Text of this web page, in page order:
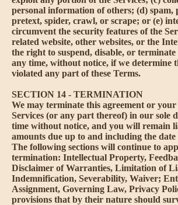
personal information of others; (d) spam,
pretext, spider, crawl, or scrape; or (e)
circumvent the security features of the
related website, other websites, or the
the right to suspend, disable, or
any time, without notice, if we determine
violated any part of these Terms.
SECTION 14 - TERMINATION
We may terminate this agreement or your
Services (or any part thereof) in our sole
time without notice, and you will remain
amounts due up to and including the
The following sections will continue to
termination: Intellectual Property,
Disclaimer of Warranties, Limitation of
Indemnification, Severability, Waiver;
Assignment, Governing Law, Privacy
provisions that by their nature should